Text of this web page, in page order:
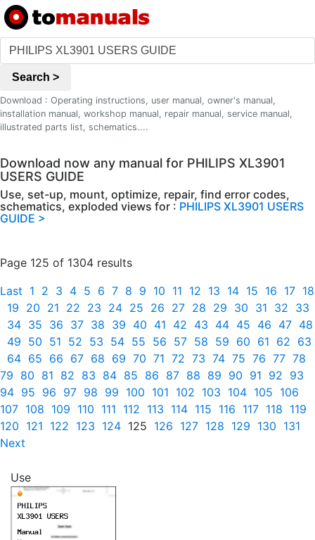
Search >
Download : Operating instructions, user manual, owner's manual,
installation manual, workshop manual, repair manual, service manual,
illustrated parts list, schematics....
Download now any manual for PHILIPS XL3901
USERS GUIDE
Use, set-up, mount, optimize, repair, find error codes,
schematics, exploded views for : PHILIPS XL3901 USERS
GUIDE >
Page 125 of 1304 results
Last 1 2 3 4 5 6 7 8 9 10 11 12 13 14 15 16 17 18
19 20 21 22 23 24 25 26 27 28 29 30 31 32 33
34 35 36 37 38 39 40 41 42 43 44 45 46 47 48
49 50 51 52 53 54 55 56 57 58 59 60 61 62 63
64 65 66 67 68 69 70 71 72 73 74 75 76 77 78
79 80 81 82 83 84 85 86 87 88 89 90 91 92 93
94 95 96 97 98 99 100 101 102 103 104 105 106
107 108 109 110 111 112 113 114 115 116 117 118 119
120 121 122 123 124 125 126 127 128 129 130 131
Next
Use